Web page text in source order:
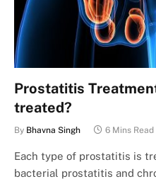
Prostatitis
treated?
By Bhavna Singh 6 Mins Read
Each type of prostatitis is
bacterial prostatitis and